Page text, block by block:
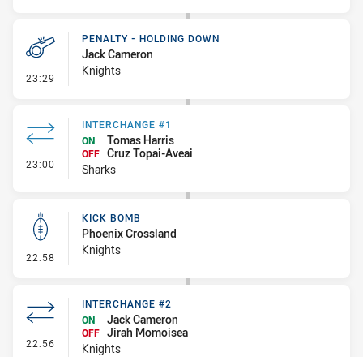
23:29 - Penalty - Holding Down
PENALTY - HOLDING DOWN
Jack Cameron
Knights
23:00 - Interchange #1
INTERCHANGE #1
ON
Tomas Harris
OFF Cruz Topai-Aveai
Sharks
22:58 - Kick Bomb
KICK BOMB
Phoenix Crossland
Knights
22:56 - Interchange #2
INTERCHANGE #2
ON
Jack Cameron
OFF Jirah Momoisea
Knights